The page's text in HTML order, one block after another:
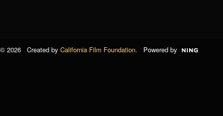
© 2026 Created by California Film Foundation. Powered by